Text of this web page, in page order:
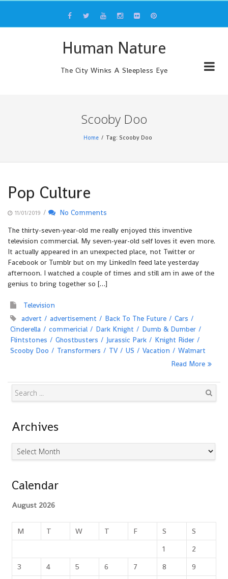
content
Human Nature
The City Winks A Sleepless Eye
Scooby Doo
Home Tag: Scooby Doo
Pop Culture
11/01/2019 /
No Comments
The thirty-seven-year-old me really enjoyed this inventive
television commercial. My seven-year-old self loves it even more.
It actually appeared in an unexpected place, not Twitter or
Facebook or Tumblr but on my LinkedIn feed late yesterday
afternoon. I watched a couple of times and still am in awe of the
genius to bring together so […]
Television
advert
advertisement Back To The Future
Cars
Cinderella
commericial Dark Knight
Dumb & Dumber
Flintstones
Ghostbusters Jurassic Park
Knight Rider
Scooby Doo
Transformers TV US Vacation
Walmart
Read More
Archives
Archives
Calendar
August 2026
M T W T F S
S
1
2
3
4 5 6 7 8
9